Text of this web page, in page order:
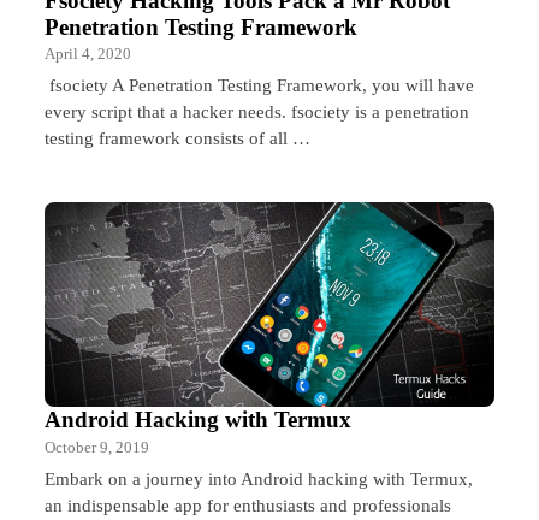
Penetration Testing Framework
April 4, 2020
fsociety A Penetration Testing Framework, you will have
every script that a hacker needs. fsociety is a penetration
testing framework consists of all …
Android Hacking with Termux
October 9, 2019
Embark on a journey into Android hacking with Termux,
an indispensable app for enthusiasts and professionals